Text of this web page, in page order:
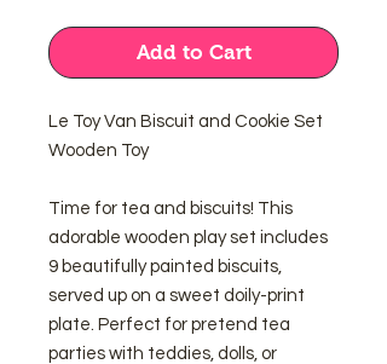
Add to Cart
Le Toy Van Biscuit and Cookie Set
Wooden Toy
Time for tea and biscuits! This
adorable wooden play set includes
9 beautifully painted biscuits,
served up on a sweet doily-print
plate. Perfect for pretend tea
parties with teddies, dolls, or